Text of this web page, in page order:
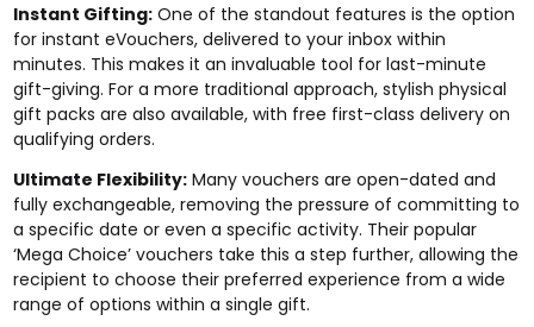
Instant Gifting: One of the standout features is the option
for instant eVouchers, delivered to your inbox within
minutes. This makes it an invaluable tool for last-minute
gift-giving. For a more traditional approach, stylish physical
gift packs are also available, with free first-class delivery on
qualifying orders.
Ultimate Flexibility: Many vouchers are open-dated and
fully exchangeable, removing the pressure of committing to
a specific date or even a specific activity. Their popular
‘Mega Choice’ vouchers take this a step further, allowing the
recipient to choose their preferred experience from a wide
range of options within a single gift.